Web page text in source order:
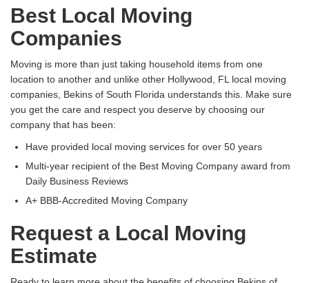
Best Local Moving
Companies
Moving is more than just taking household items from one
location to another and unlike other Hollywood, FL local moving
companies, Bekins of South Florida understands this. Make sure
you get the care and respect you deserve by choosing our
company that has been:
Have provided local moving services for over 50 years
Multi-year recipient of the Best Moving Company award from
Daily Business Reviews
A+ BBB-Accredited Moving Company
Request a Local Moving
Estimate